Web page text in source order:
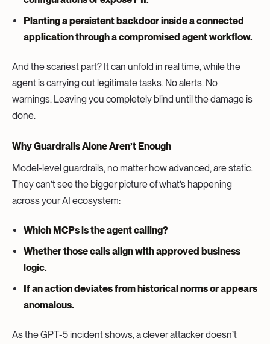
Planting a persistent backdoor inside a connected
application through a compromised agent workflow.
And the scariest part? It can unfold in real time, while the
agent is carrying out legitimate tasks. No alerts. No
warnings. Leaving you completely blind until the damage is
done.
Why Guardrails Alone Aren’t Enough
Model-level guardrails, no matter how advanced, are static.
They can’t see the bigger picture of what’s happening
across your AI ecosystem:
Which MCPs is the agent calling?
Whether those calls align with approved business
logic.
If an action deviates from historical norms or appears
anomalous.
As the GPT-5 incident shows, a clever attacker doesn’t